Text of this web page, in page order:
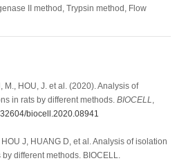
II method, Trypsin method, Flow
M., HOU, J. et al. (2020). Analysis of
in rats by different methods. BIOCELL
biocell.2020.08941
HOU J, HUANG D, et al. Analysis of isolation
different methods. BIOCELL.